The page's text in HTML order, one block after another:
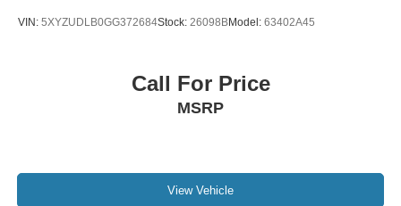
VIN: 5XYZUDLB0GG372684Stock: 26098BModel: 63402A45
Call For Price
MSRP
View Vehicle